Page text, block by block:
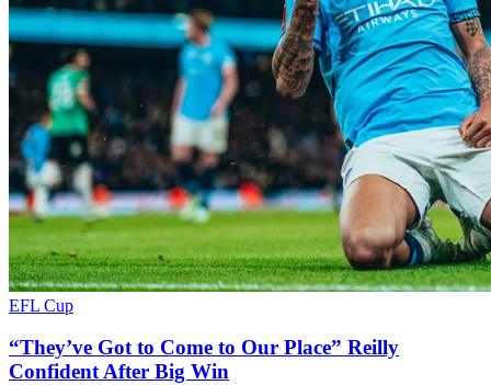
EFL Cup
“They’ve Got to Come to Our Place” Reilly
Confident After Big Win